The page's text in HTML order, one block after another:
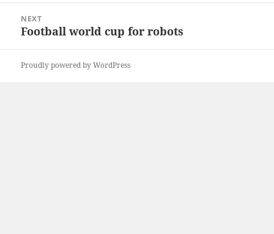
NEXT
Next
Football world cup for robots
Proudly powered by WordPress